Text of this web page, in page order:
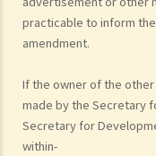
practicable to inform
amendment.
If the owner of the
made by the Secretary
Secretary for
within-